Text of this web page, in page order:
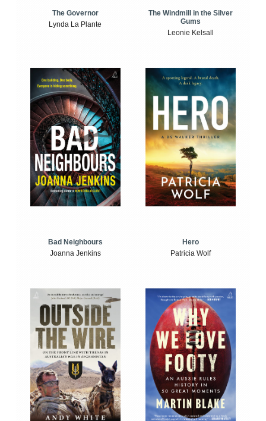
The Governor
Lynda La Plante
The Windmill in the Silver
Gums
Leonie Kelsall
Bad Neighbours
Joanna Jenkins
Hero
Patricia Wolf